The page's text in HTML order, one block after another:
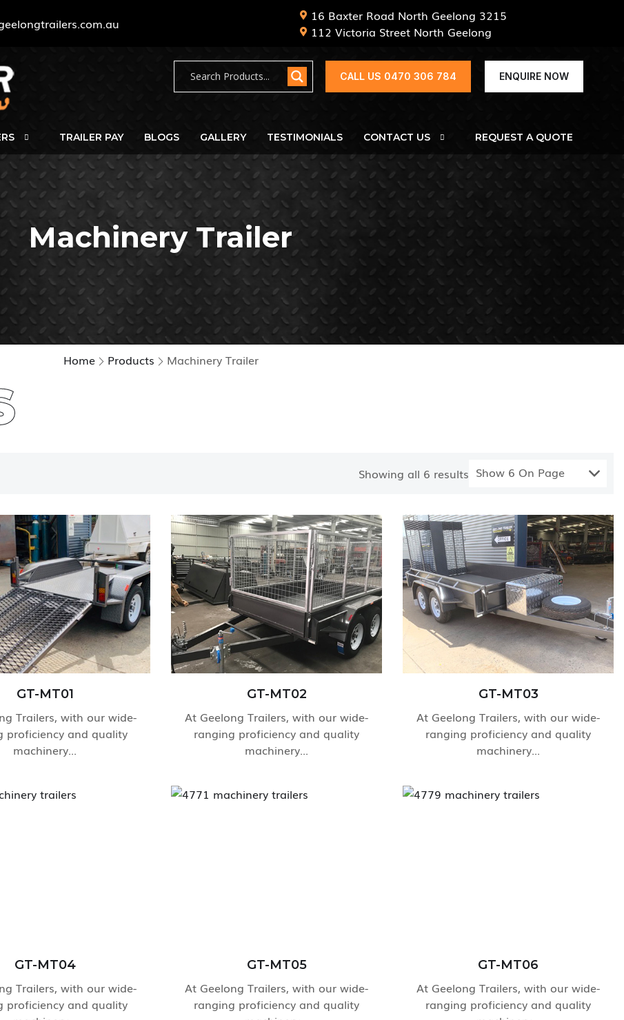
16 Baxter Road North Geelong 3215
112 Victoria Street North Geelong
CALL US 0470 306 784 ENQUIRE NOW
TRAILER PAY BLOGS GALLERY TESTIMONIALS CONTACT US REQUEST A QUOTE
Machinery Trailer
Home Products Machinery Trailer
Showing all 6 results Show 6 On Page
GT-MT01
Trailers, with our wide-
proficiency and quality
machinery...
GT-MT02
At Geelong Trailers, with our wide-
ranging proficiency and quality
machinery...
GT-MT03
At Geelong Trailers, with our wide-
ranging proficiency and quality
machinery...
GT-MT04
Trailers, with our wide-
proficiency and quality
GT-MT05
At Geelong Trailers, with our wide-
ranging proficiency and quality
GT-MT06
At Geelong Trailers, with our wide-
ranging proficiency and quality